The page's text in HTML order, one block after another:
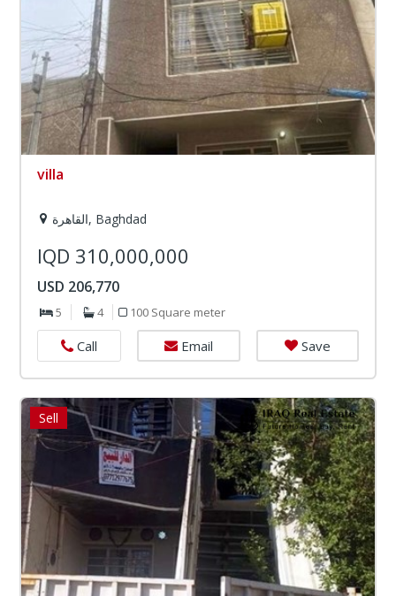
villa
القاهرة, Baghdad
IQD 310,000,000
USD 206,770
5 4 100 Square meter
Call Email Save
Sell